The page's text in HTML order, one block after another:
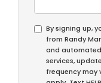
By signing up,
from Randy
and
services,
frequency may